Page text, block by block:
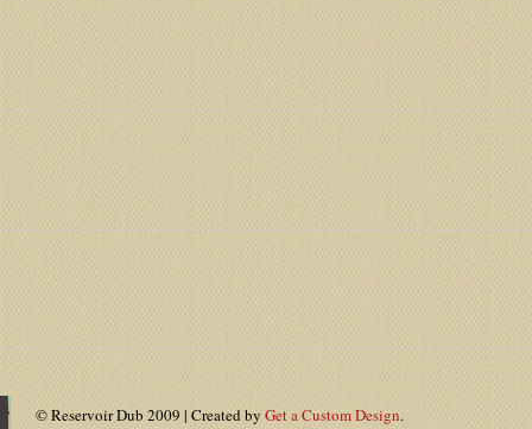
© Reservoir Dub 2009 | Created by Get a Custom Design.